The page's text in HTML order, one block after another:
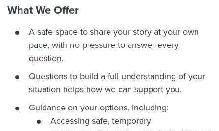
What We Offer
A safe space to share your story at your own
pace, with no pressure to answer every
question.
Questions to build a full understanding of your
situation helps how we can support you.
Guidance on your options, including:
Accessing safe, temporary